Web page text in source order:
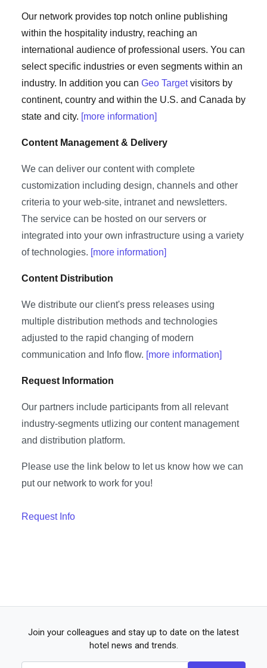
Our network provides top notch online publishing
within the hospitality industry, reaching an
international audience of professional users. You can
select specific industries or even segments within an
industry. In addition you can Geo Targetvisitors by
continent, country and within the U.S. and Canada by
state and city. [more information]
Content Management & Delivery
We can deliver our content with complete
customization including design, channels and other
criteria to your web-site, intranet and newsletters.
The service can be hosted on our servers or
integrated into your own infrastructure using a variety
of technologies. [more information]
Content Distribution
We distribute our client's press releases using
multiple distribution methods and technologies
adjusted to the rapid changing of modern
communication and Info flow. [more information]
Request Information
Our partners include participants from all relevant
industry-segments utlizing our content management
and distribution platform.
Please use the link below to let us know how we can
put our network to work for you!
Request Info
Join your colleagues and stay up to date on the latest
hotel news and trends.